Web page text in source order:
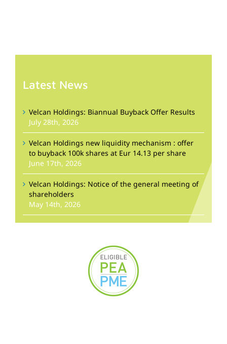
Latest News
Velcan Holdings: Biannual Buyback Offer Results
July 28th, 2026
Velcan Holdings new liquidity mechanism : offer
to buyback 100k shares at Eur 14.13 per share
June 17th, 2026
Velcan Holdings: Notice of the general meeting of
shareholders
May 14th, 2026